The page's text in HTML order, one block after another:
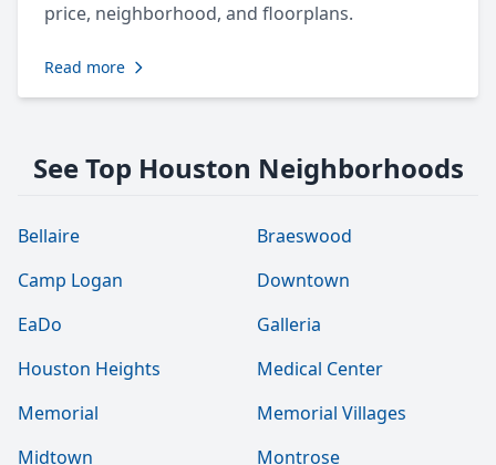
price, neighborhood, and floorplans.
Read more
See Top Houston Neighborhoods
Bellaire
Braeswood
Camp Logan
Downtown
EaDo
Galleria
Houston Heights
Medical Center
Memorial
Memorial Villages
Midtown
Montrose